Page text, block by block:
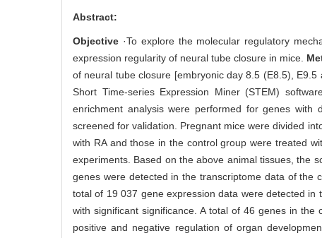
Abstract:
Objective ·To explore the molecular regulatory
expression regularity of neural tube closure in mice.
of neural tube closure [embryonic day 8.5 (E8.5),
Short Time-series Expression Miner (STEM)
enrichment analysis were performed for genes
screened for validation. Pregnant mice were divided
with RA and those in the control group were treated
experiments. Based on the above animal tissues, the
genes were detected in the transcriptome data of the
total of 19 037 gene expression data were detected
with significant significance. A total of 46 genes in
positive and negative regulation of organ